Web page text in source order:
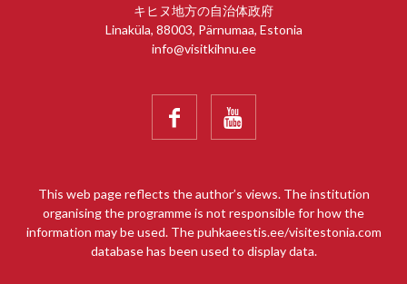
キヒヌ地方の自治体政府
Linaküla, 88003, Pärnumaa, Estonia
info@visitkihnu.ee
 
This web page reflects the author’s views. The institution
organising the programme is not responsible for how the
information may be used. The puhkaeestis.ee/visitestonia.com
database has been used to display data.